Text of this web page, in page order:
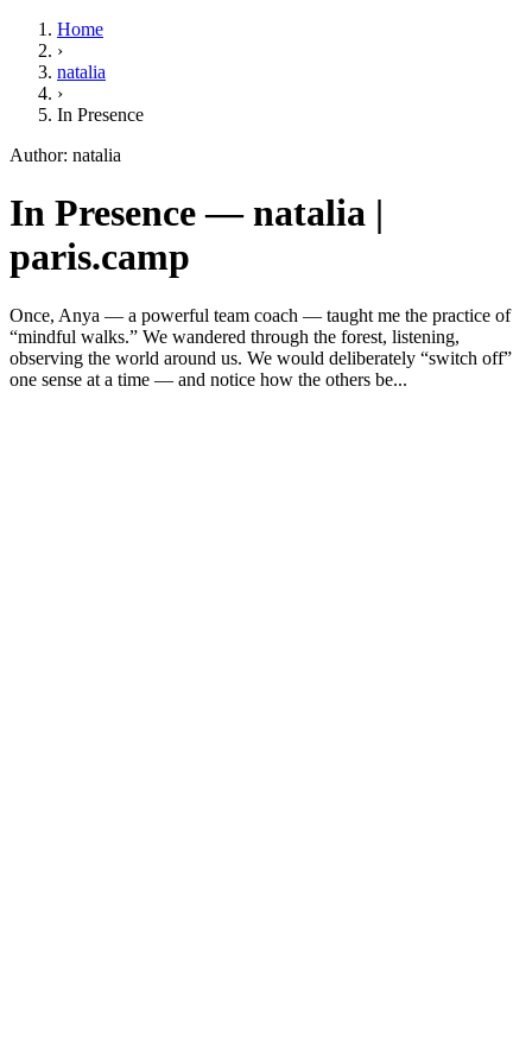
Home
›
natalia
›
In Presence
Author: natalia
In Presence — natalia |
paris.camp
Once, Anya — a powerful team coach — taught me the practice of
“mindful walks.” We wandered through the forest, listening,
observing the world around us. We would deliberately “switch off”
one sense at a time — and notice how the others be...